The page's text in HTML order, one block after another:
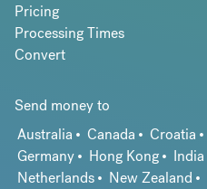
Pricing
Processing Times
Convert
Send money to
Australia
Canada Croatia
Germany
Hong Kong India
Netherlands
New Zealand